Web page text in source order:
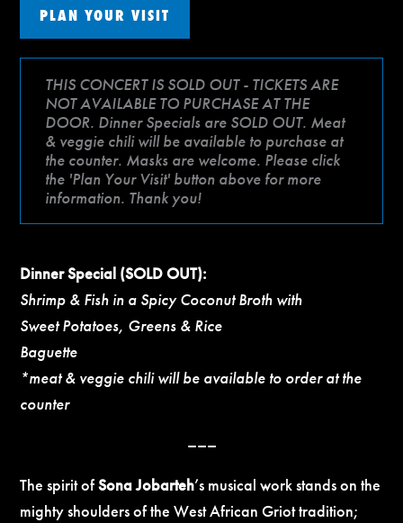
PLAN YOUR VISIT
THIS CONCERT IS SOLD OUT - TICKETS ARE
NOT AVAILABLE TO PURCHASE AT THE
DOOR. Dinner Specials are SOLD OUT. Meat
& veggie chili will be available to purchase at
the counter. Masks are welcome. Please click
the 'Plan Your Visit' button above for more
information. Thank you!
Dinner Special (SOLD OUT):
Shrimp & Fish in a Spicy Coconut Broth with
Sweet Potatoes, Greens & Rice
Baguette
*meat & veggie chili will be available to order at the
counter
–––
The spirit ofSona Jobarteh’s musical work stands on the
mighty shoulders of the West African Griot tradition;